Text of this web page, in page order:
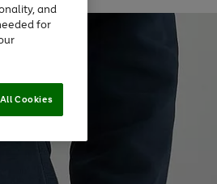
and
for
Cookies